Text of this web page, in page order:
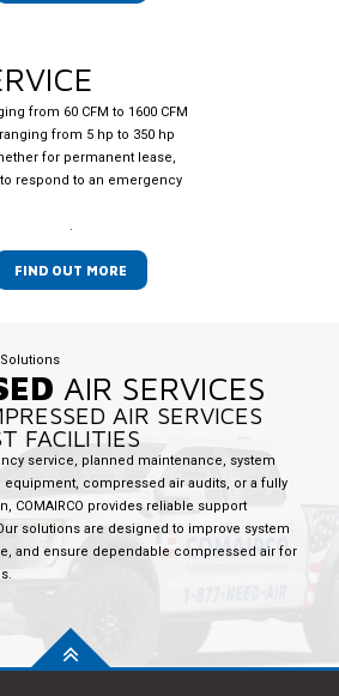
from 60 CFM to 1600 CFM
from 5 hp to 350 hp
for permanent lease,
respond to an emergency
.
FIND OUT MORE
AIR SERVICES
AIR SERVICES
FACILITIES
service, planned maintenance, system
equipment, compressed air audits, or a fully
COMAIRCO provides reliable support
solutions are designed to improve system
and ensure dependable compressed air for